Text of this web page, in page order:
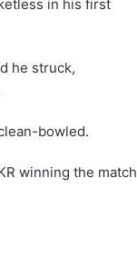
in his first
he struck,
bowled.
winning the match